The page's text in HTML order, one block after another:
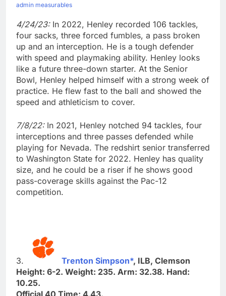
admin measurables
4/24/23:In 2022, Henley recorded 106 tackles,
four sacks, three forced fumbles, a pass broken
up and an interception. He is a tough defender
with speed and playmaking ability. Henley looks
like a future three-down starter. At the Senior
Bowl, Henley helped himself with a strong week of
practice. He flew fast to the ball and showed the
speed and athleticism to cover.
7/8/22:In 2021, Henley notched 94 tackles, four
interceptions and three passes defended while
playing for Nevada. The redshirt senior transferred
to Washington State for 2022. Henley has quality
size, and he could be a riser if he shows good
pass-coverage skills against the Pac-12
competition.
3. Trenton Simpson*, ILB, Clemson
Height: 6-2. Weight: 235. Arm: 32.38. Hand:
10.25.
Official 40 Time: 4.43.